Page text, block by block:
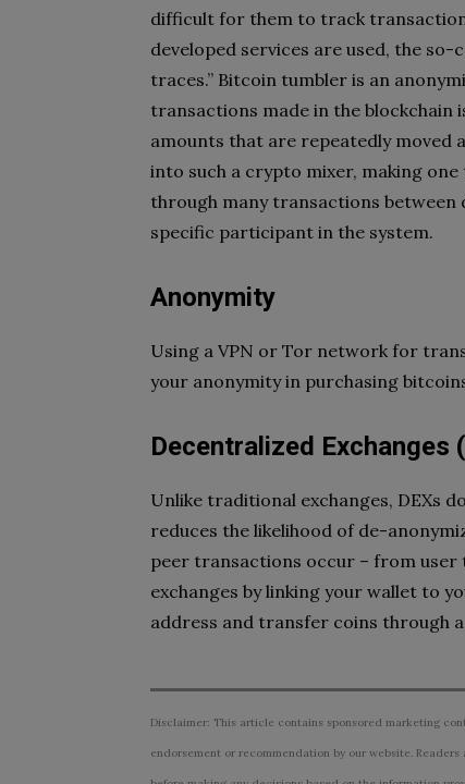
difficult for them to track
developed services are used, the
traces.” Bitcoin tumbler is an
transactions made in the blockchain
amounts that are repeatedly moved
into such a crypto mixer, making
through many transactions
specific participant in the system.
Anonymity
Using a VPN or Tor network for
your anonymity in purchasing
Decentralized Exchanges
Unlike traditional exchanges, DEXs
reduces the likelihood of de-
peer transactions occur – from user
exchanges by linking your wallet to
address and transfer coins through
Disclaimer: This article contains sponsored marketing
endorsement or recommendation by our website.